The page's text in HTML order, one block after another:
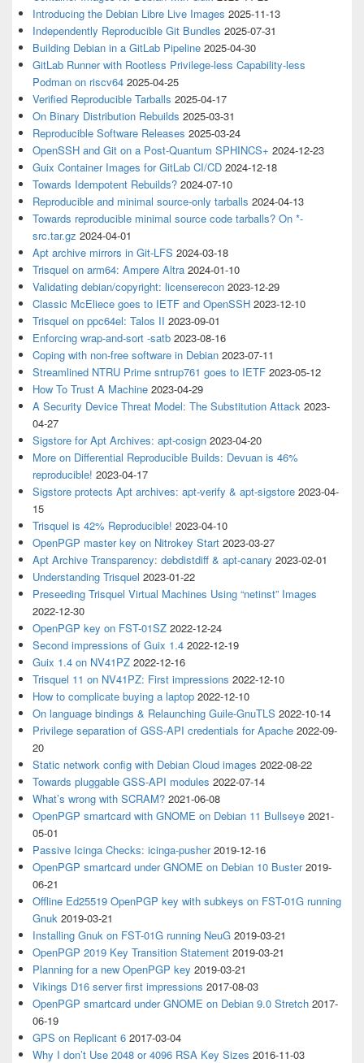
Introducing the Debian Libre Live Images 2025-11-13
Independently Reproducible Git Bundles 2025-07-31
Building Debian in a GitLab Pipeline 2025-04-30
GitLab Runner with Rootless Privilege-less Capability-less
Podman on riscv64 2025-04-25
Verified Reproducible Tarballs 2025-04-17
On Binary Distribution Rebuilds 2025-03-31
Reproducible Software Releases 2025-03-24
OpenSSH and Git on a Post-Quantum SPHINCS+ 2024-12-23
Guix Container Images for GitLab CI/CD 2024-12-18
Towards Idempotent Rebuilds? 2024-07-10
Reproducible and minimal source-only tarballs 2024-04-13
Towards reproducible minimal source code tarballs? On *-
src.tar.gz 2024-04-01
Apt archive mirrors in Git-LFS 2024-03-18
Trisquel on arm64: Ampere Altra 2024-01-10
Validating debian/copyright: licenserecon 2023-12-29
Classic McEliece goes to IETF and OpenSSH 2023-12-10
Trisquel on ppc64el: Talos II 2023-09-01
Enforcing wrap-and-sort -satb 2023-08-16
Coping with non-free software in Debian 2023-07-11
Streamlined NTRU Prime sntrup761 goes to IETF 2023-05-12
How To Trust A Machine 2023-04-29
A Security Device Threat Model: The Substitution Attack 2023-
04-27
Sigstore for Apt Archives: apt-cosign 2023-04-20
More on Differential Reproducible Builds: Devuan is 46%
reproducible! 2023-04-17
Sigstore protects Apt archives: apt-verify & apt-sigstore 2023-04-
15
Trisquel is 42% Reproducible! 2023-04-10
OpenPGP master key on Nitrokey Start 2023-03-27
Apt Archive Transparency: debdistdiff & apt-canary 2023-02-01
Understanding Trisquel 2023-01-22
Preseeding Trisquel Virtual Machines Using “netinst” Images
2022-12-30
OpenPGP key on FST-01SZ 2022-12-24
Second impressions of Guix 1.4 2022-12-19
Guix 1.4 on NV41PZ 2022-12-16
Trisquel 11 on NV41PZ: First impressions 2022-12-10
How to complicate buying a laptop 2022-12-10
On language bindings & Relaunching Guile-GnuTLS 2022-10-14
Privilege separation of GSS-API credentials for Apache 2022-09-
20
Static network config with Debian Cloud images 2022-08-22
Towards pluggable GSS-API modules 2022-07-14
What’s wrong with SCRAM? 2021-06-08
OpenPGP smartcard with GNOME on Debian 11 Bullseye 2021-
05-01
Passive Icinga Checks: icinga-pusher 2019-12-16
OpenPGP smartcard under GNOME on Debian 10 Buster 2019-
06-21
Offline Ed25519 OpenPGP key with subkeys on FST-01G running
Gnuk 2019-03-21
Installing Gnuk on FST-01G running NeuG 2019-03-21
OpenPGP 2019 Key Transition Statement 2019-03-21
Planning for a new OpenPGP key 2019-03-21
Vikings D16 server first impressions 2017-08-03
OpenPGP smartcard under GNOME on Debian 9.0 Stretch 2017-
06-19
GPS on Replicant 6 2017-03-04
Why I don’t Use 2048 or 4096 RSA Key Sizes 2016-11-03